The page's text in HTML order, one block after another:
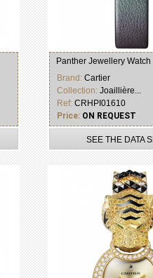
Panther Jewellery Watch
Brand: Cartier
Collection: Joaillière...
Ref: CRHPI01610
Price: ON REQUEST
SEE THE DATA